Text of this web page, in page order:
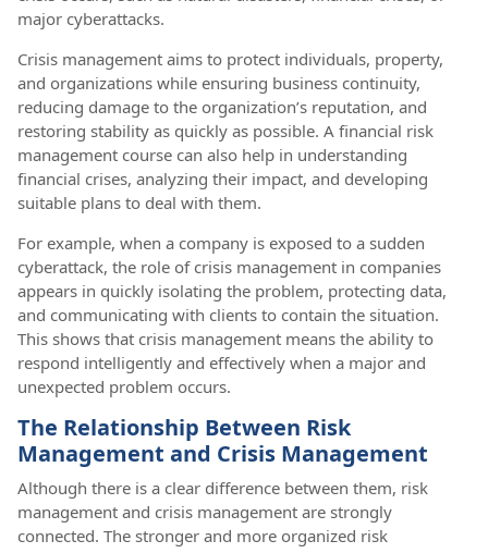
major cyberattacks.
Crisis management aims to protect individuals, property,
and organizations while ensuring business continuity,
reducing damage to the organization’s reputation, and
restoring stability as quickly as possible. A financial risk
management course can also help in understanding
financial crises, analyzing their impact, and developing
suitable plans to deal with them.
For example, when a company is exposed to a sudden
cyberattack, the role of crisis management in companies
appears in quickly isolating the problem, protecting data,
and communicating with clients to contain the situation.
This shows that crisis management means the ability to
respond intelligently and effectively when a major and
unexpected problem occurs.
The Relationship Between Risk
Management and Crisis Management
Although there is a clear difference between them, risk
management and crisis management are strongly
connected. The stronger and more organized risk